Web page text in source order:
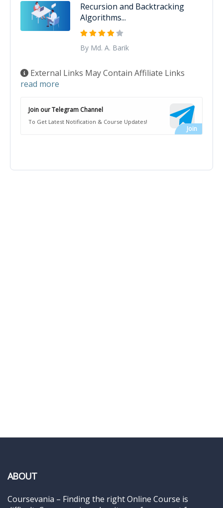
Recursion and Backtracking
Algorithms...
By Md. A. Barik
External Links May Contain Affiliate Links
read more
Join our Telegram Channel
To Get Latest Notification & Course Updates!
ABOUT
Coursevania – Finding the right Online Course is